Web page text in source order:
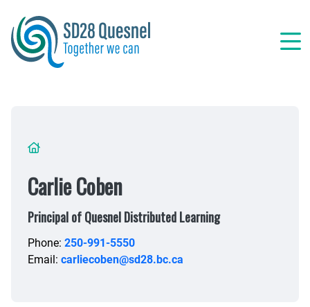
main
content
Breadcrumb
Carlie Coben
Principal of Quesnel Distributed Learning
Phone: 250-991-5550
Email: carliecoben@sd28.bc.ca